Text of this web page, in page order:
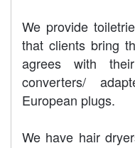
We provide
that clients bring
agrees with
converters/
European plugs.
We have hair